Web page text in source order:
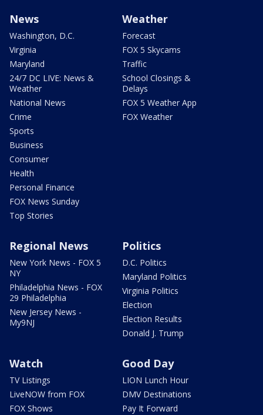
News
Washington, D.C.
Virginia
Maryland
24/7 DC LIVE: News &
Weather
National News
Crime
Sports
Business
Consumer
Health
Personal Finance
FOX News Sunday
Top Stories
Weather
Forecast
FOX 5 Skycams
Traffic
School Closings &
Delays
FOX 5 Weather App
FOX Weather
Regional News
New York News - FOX 5
NY
Philadelphia News - FOX
29 Philadelphia
New Jersey News -
My9NJ
Politics
D.C. Politics
Maryland Politics
Virginia Politics
Election
Election Results
Donald J. Trump
Watch
TV Listings
LiveNOW from FOX
FOX Shows
Good Day
LION Lunch Hour
DMV Destinations
Pay It Forward